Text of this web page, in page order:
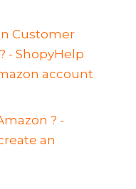
Customer
- ShopyHelp
account
? -
an